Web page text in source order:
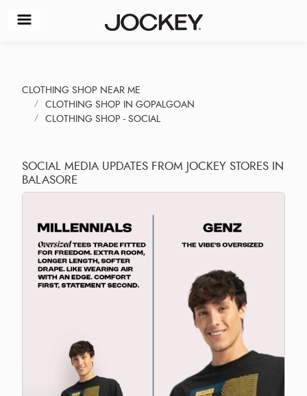
CLOTHING SHOP NEAR ME
CLOTHING SHOP IN GOPALGOAN
CLOTHING SHOP - SOCIAL
SOCIAL MEDIA UPDATES FROM JOCKEY STORES IN
BALASORE